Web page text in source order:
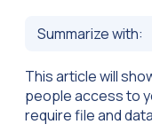
Summarize with:
This article will
people access to
require file and